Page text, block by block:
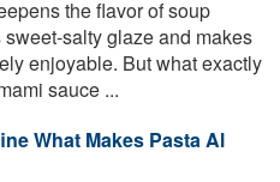
the flavor of soup
salty glaze and makes
enjoyable. But what exactly
sauce ...
What Makes Pasta Al